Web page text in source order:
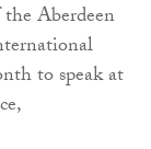
Aberdeen
to speak at